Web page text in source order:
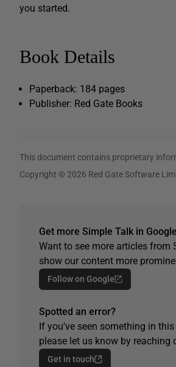
you started.
Book Details
Paperback: 184 pages
Publisher: Red Gate Books
This document contains proprietary
Copyright © 2026 Red Gate Software
Get more Simple Talk in
Want to see more articles from
show our content more
Follow on Google
Spotted an error?
If you've seen something in
please let us know by reaching
Get in touch